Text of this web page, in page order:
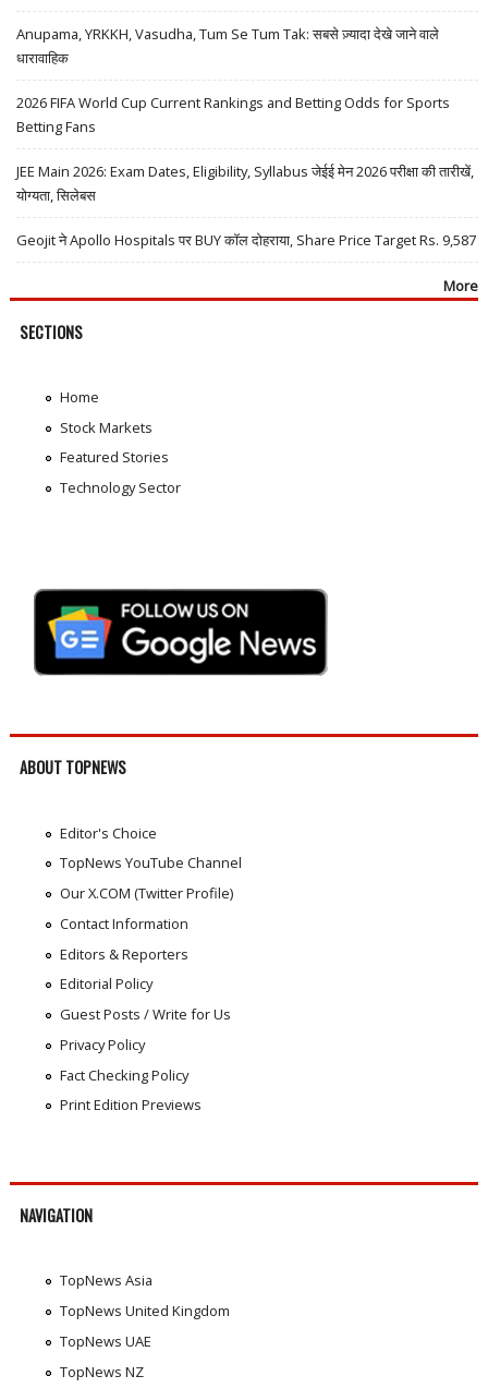
Anupama, YRKKH, Vasudha, Tum Se Tum Tak: सबसे ज़्यादा देखे जाने वाले
धारावाहिक
2026 FIFA World Cup Current Rankings and Betting Odds for Sports
Betting Fans
JEE Main 2026: Exam Dates, Eligibility, Syllabus जेईई मेन 2026 परीक्षा की तारीखें,
योग्यता, सिलेबस
Geojit ने Apollo Hospitals पर BUY कॉल दोहराया, Share Price Target Rs. 9,587
More
SECTIONS
Home
Stock Markets
Featured Stories
Technology Sector
ABOUT TOPNEWS
Editor's Choice
TopNews YouTube Channel
Our X.COM (Twitter Profile)
Contact Information
Editors & Reporters
Editorial Policy
Guest Posts / Write for Us
Privacy Policy
Fact Checking Policy
Print Edition Previews
NAVIGATION
TopNews Asia
TopNews United Kingdom
TopNews UAE
TopNews NZ